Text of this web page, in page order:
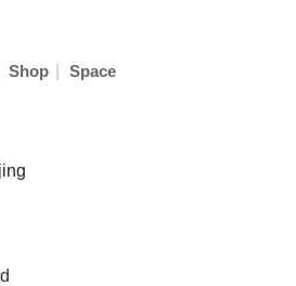
Shop Space